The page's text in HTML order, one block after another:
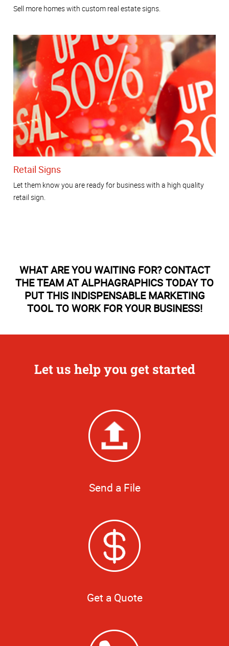
Sell more homes with custom real estate signs.
Retail Signs
Let them know you are ready for business with a high quality
retail sign.
WHAT ARE YOU WAITING FOR? CONTACT
THE TEAM AT ALPHAGRAPHICS TODAY TO
PUT THIS INDISPENSABLE MARKETING
TOOL TO WORK FOR YOUR BUSINESS!
Let us help you get started
Send a File
Get a Quote